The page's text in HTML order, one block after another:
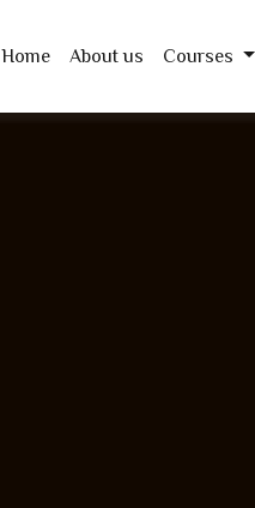
Home About us Courses